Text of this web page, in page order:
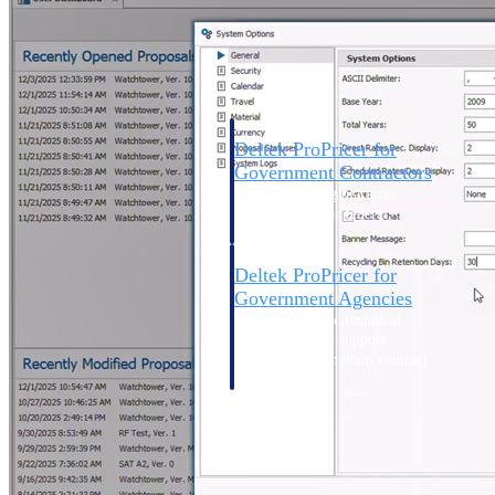
Intelligence
Deltek ProPricer for
Government Contractors
Proposal pricing platform
purpose-built for federal
Deltek ProPricer for
Government Agencies
Conduct cost and technical
evaluations, and support
transparent, compliant contract
Resource Intelligence
Resource